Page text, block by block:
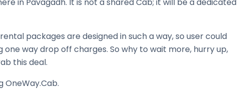
packages are designed in such a way, so user could
way drop off charges. So why to wait more, hurry up,
this deal.
OneWay.Cab.